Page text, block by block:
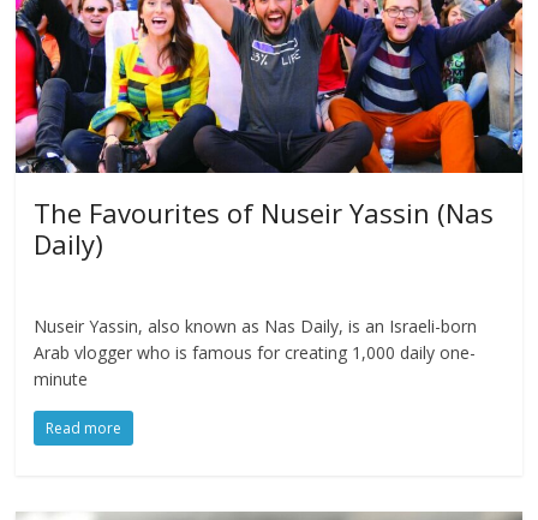
The Favourites of Nuseir Yassin (Nas
Daily)
Nuseir Yassin, also known as Nas Daily, is an Israeli-born
Arab vlogger who is famous for creating 1,000 daily one-
minute
Read more